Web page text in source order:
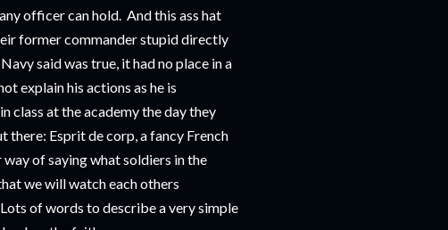
officer can hold. And this ass hat
former commander stupid directly
said was true, it had no place in a
explain his actions as he is
class at the academy the day they
there: Esprit de corp, a fancy French
of saying what soldiers in the
we will watch each others
of words to describe a very simple